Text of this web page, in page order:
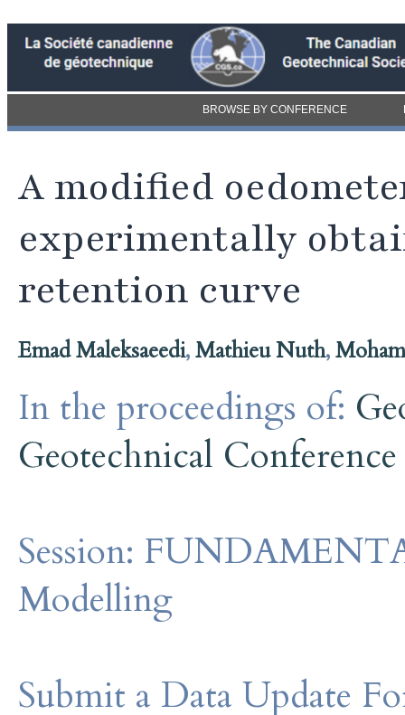
BROWSE BY CONFERENCE
A modified
experimentally
retention curve
Emad Maleksaeedi,Mathieu Nuth,
In the proceedings of:
Geotechnical Conference
Session:
Modelling
Submit a Data Update